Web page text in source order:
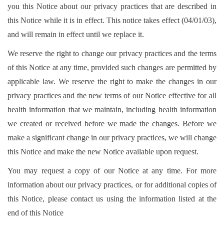
you this Notice about our privacy practices that are described in
this Notice while it is in effect. This notice takes effect (04/01/03),
and will remain in effect until we replace it.
We reserve the right to change our privacy practices and the terms
of this Notice at any time, provided such changes are permitted by
applicable law. We reserve the right to make the changes in our
privacy practices and the new terms of our Notice effective for all
health information that we maintain, including health information
we created or received before we made the changes. Before we
make a significant change in our privacy practices, we will change
this Notice and make the new Notice available upon request.
You may request a copy of our Notice at any time. For more
information about our privacy practices, or for additional copies of
this Notice, please contact us using the information listed at the
end of this Notice